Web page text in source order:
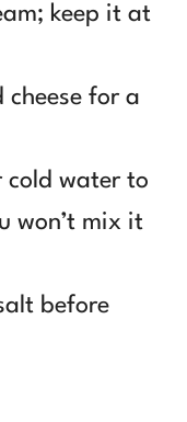
keep it at
cheese for a
cold water to
won’t mix it
before